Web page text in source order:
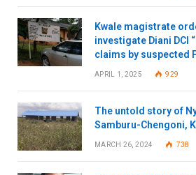
Kwale magistrate
investigate Diani DCI
claims by suspected
APRIL 1, 2025 929
The untold story of
Samburu-Chengoni,
MARCH 26, 2024 738